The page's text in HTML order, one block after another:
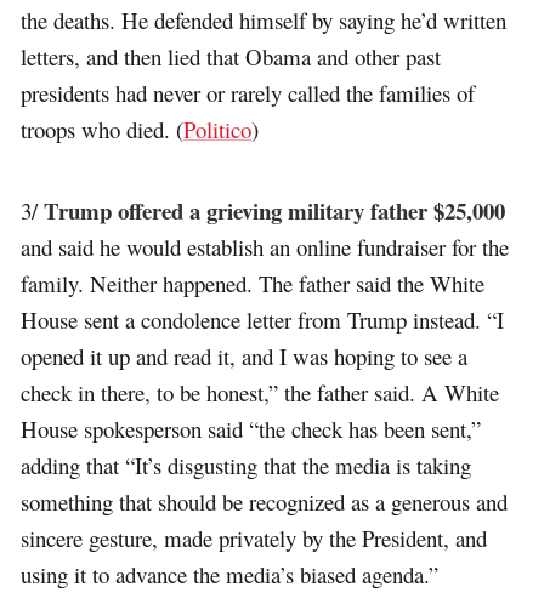
the deaths. He defended himself by saying he’d written
letters, and then lied that Obama and other past
presidents had never or rarely called the families of
troops who died. (Politico)
3/Trump offered a grieving military father $25,000
and said he would establish an online fundraiser for the
family. Neither happened. The father said the White
House sent a condolence letter from Trump instead. “I
opened it up and read it, and I was hoping to see a
check in there, to be honest,” the father said. A White
House spokesperson said “the check has been sent,”
adding that “It’s disgusting that the media is taking
something that should be recognized as a generous and
sincere gesture, made privately by the President, and
using it to advance the media’s biased agenda.”